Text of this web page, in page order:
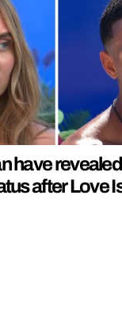
have
after Love